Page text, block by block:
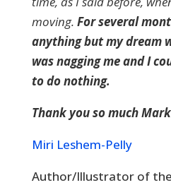
moving. For several
anything but my dream
was nagging me and I
to do nothing.
Thank you so much
Miri Leshem-Pelly
Author/Illustrator of